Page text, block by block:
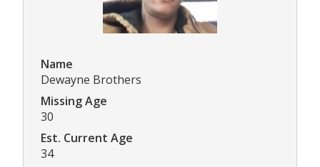
Name
Dewayne Brothers
Missing Age
30
Est. Current Age
34